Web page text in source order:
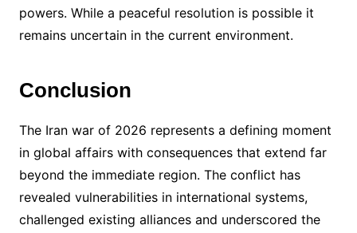
powers. While a peaceful resolution is possible it
remains uncertain in the current environment.
Conclusion
The Iran war of 2026 represents a defining moment
in global affairs with consequences that extend far
beyond the immediate region. The conflict has
revealed vulnerabilities in international systems,
challenged existing alliances and underscored the